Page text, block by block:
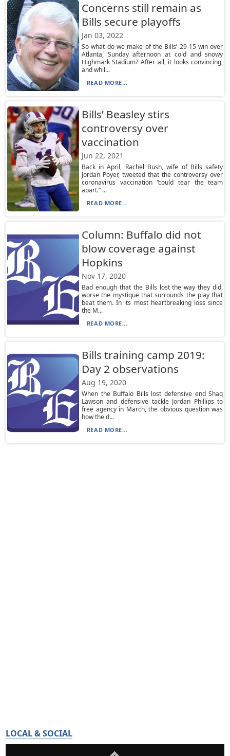
Concerns still remain as
Bills secure playoffs
Jan 03, 2022
So what do we make of the Bills’ 29-15 win over
Atlanta, Sunday afternoon at cold and snowy
Highmark Stadium? After all, it looks convincing,
and whil...
READ MORE...
Bills’ Beasley stirs
controversy over
vaccination
Jun 22, 2021
Back in April, Rachel Bush, wife of Bills safety
Jordan Poyer, tweeted that the controversy over
coronavirus vaccination “could tear the team
apart.” ...
READ MORE...
Column: Buffalo did not
blow coverage against
Hopkins
Nov 17, 2020
Bad enough that the Bills lost the way they did,
worse the mystique that surrounds the play that
beat them. In its most heartbreaking loss since
the M...
READ MORE...
Bills training camp 2019:
Day 2 observations
Aug 19, 2020
When the Buffalo Bills lost defensive end Shaq
Lawson and defensive tackle Jordan Phillips to
free agency in March, the obvious question was
how the d...
READ MORE...
LOCAL & SOCIAL